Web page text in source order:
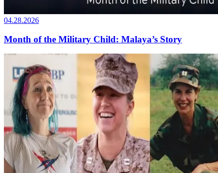
04.28.2026
Month of the Military Child: Malaya’s Story